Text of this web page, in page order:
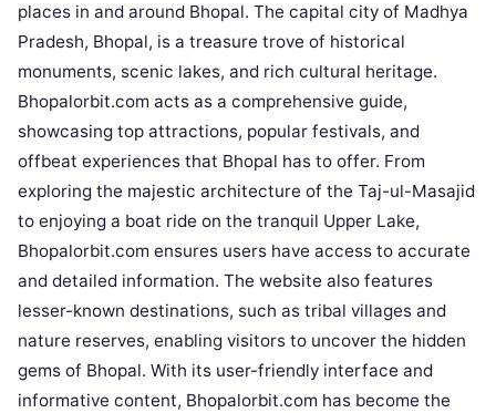
places in and around Bhopal. The capital city of Madhya
Pradesh, Bhopal, is a treasure trove of historical
monuments, scenic lakes, and rich cultural heritage.
Bhopalorbit.com acts as a comprehensive guide,
showcasing top attractions, popular festivals, and
offbeat experiences that Bhopal has to offer. From
exploring the majestic architecture of the Taj-ul-Masajid
to enjoying a boat ride on the tranquil Upper Lake,
Bhopalorbit.com ensures users have access to accurate
and detailed information. The website also features
lesser-known destinations, such as tribal villages and
nature reserves, enabling visitors to uncover the hidden
gems of Bhopal. With its user-friendly interface and
informative content, Bhopalorbit.com has become the